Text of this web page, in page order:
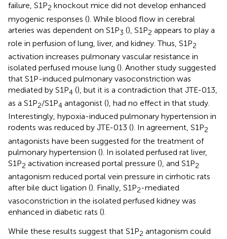
failure, S1P2 knockout mice did not develop enhanced
myogenic responses (). While blood flow in cerebral
arteries was dependent on S1P3 (), S1P2 appears to play a
role in perfusion of lung, liver, and kidney. Thus, S1P2
activation increases pulmonary vascular resistance in
isolated perfused mouse lung (). Another study suggested
that S1P-induced pulmonary vasoconstriction was
mediated by S1P4 (), but it is a contradiction that JTE-013,
as a S1P2/S1P4 antagonist (), had no effect in that study.
Interestingly, hypoxia-induced pulmonary hypertension in
rodents was reduced by JTE-013 (). In agreement, S1P2
antagonists have been suggested for the treatment of
pulmonary hypertension (). In isolated perfused rat liver,
S1P2 activation increased portal pressure (), and S1P2
antagonism reduced portal vein pressure in cirrhotic rats
after bile duct ligation (). Finally, S1P2-mediated
vasoconstriction in the isolated perfused kidney was
enhanced in diabetic rats ().
While these results suggest that S1P2 antagonism could